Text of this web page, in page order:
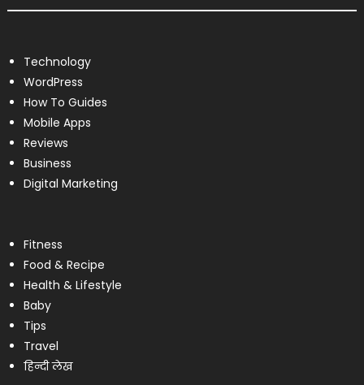
Technology
WordPress
How To Guides
Mobile Apps
Reviews
Business
Digital Marketing
Fitness
Food & Recipe
Health & Lifestyle
Baby
Tips
Travel
हिन्दी लेख